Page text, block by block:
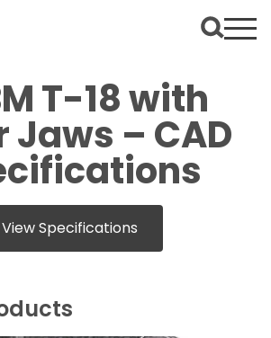
T-18 with
Jaws – CAD
View Specifications